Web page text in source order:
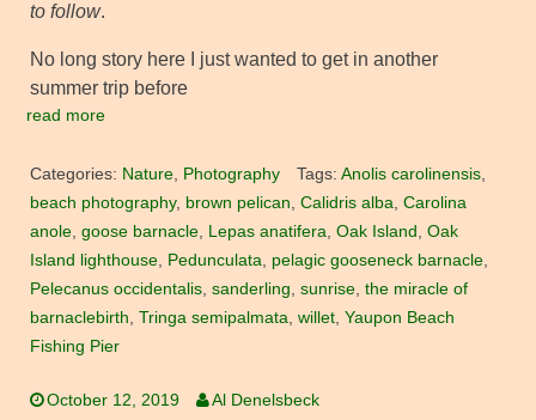
to follow.
No long story here I just wanted to get in another
summer trip before
read more
Categories: Nature, Photography Tags: Anolis carolinensis,
beach photography, brown pelican, Calidris alba, Carolina
anole, goose barnacle, Lepas anatifera, Oak Island , Oak
Island lighthouse, Pedunculata, pelagic gooseneck barnacle,
Pelecanus occidentalis, sanderling, sunrise, the miracle of
barnaclebirth, Tringa semipalmata, willet, Yaupon Beach
Fishing Pier
October 12, 2019 Al Denelsbeck